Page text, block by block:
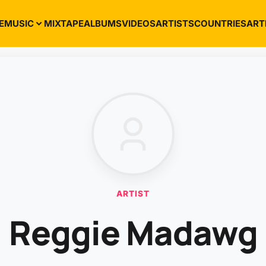
MUSIC MIXTAPEALBUMSVIDEOSARTISTSCOUNTRIES
ARTIST
Reggie Madawg